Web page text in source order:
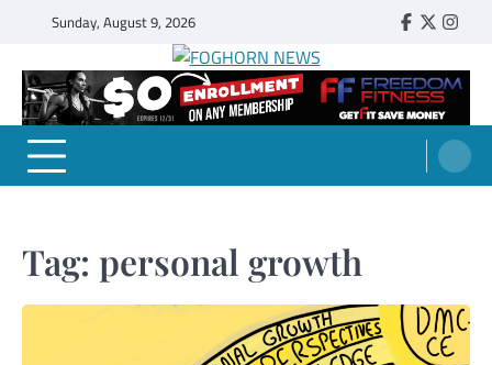
content
Sunday, August 9, 2026 Faebook
Twitter
FOGHORN NEWS
A DEL MAR COLLEGE STUDENT PUBLICATION
Tag: personal growth